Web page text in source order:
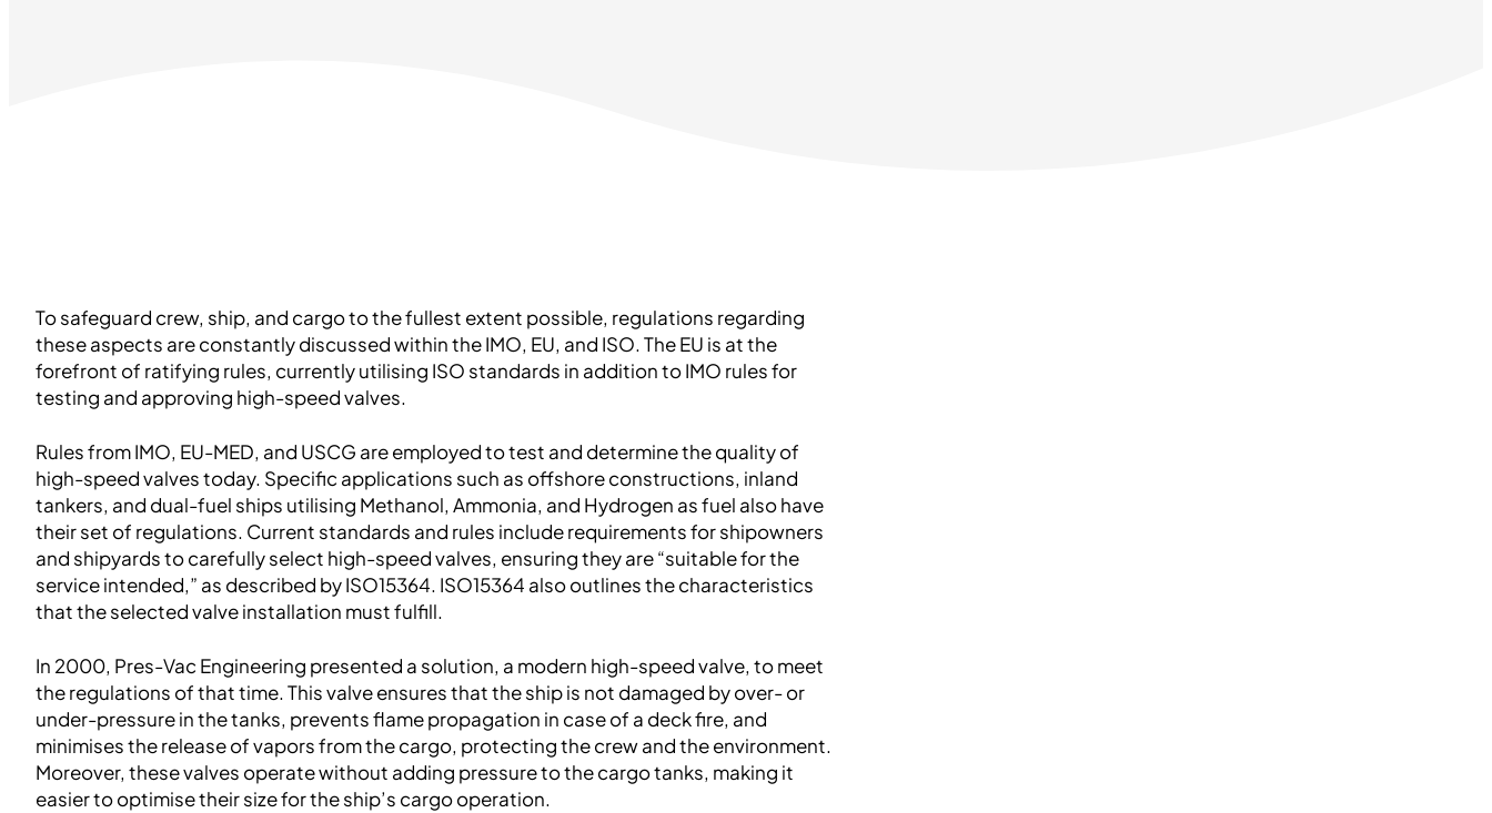
To safeguard crew, ship, and cargo to the fullest extent possible, regulations regarding
these aspects are constantly discussed within the IMO, EU, and ISO. The EU is at the
forefront of ratifying rules, currently utilising ISO standards in addition to IMO rules for
testing and approving high-speed valves.
Rules from IMO, EU-MED, and USCG are employed to test and determine the quality of
high-speed valves today. Specific applications such as offshore constructions, inland
tankers, and dual-fuel ships utilising Methanol, Ammonia, and Hydrogen as fuel also have
their set of regulations. Current standards and rules include requirements for shipowners
and shipyards to carefully select high-speed valves, ensuring they are “suitable for the
service intended,” as described by ISO15364. ISO15364 also outlines the characteristics
that the selected valve installation must fulfill.
In 2000, Pres-Vac Engineering presented a solution, a modern high-speed valve, to meet
the regulations of that time. This valve ensures that the ship is not damaged by over- or
under-pressure in the tanks, prevents flame propagation in case of a deck fire, and
minimises the release of vapors from the cargo, protecting the crew and the environment.
Moreover, these valves operate without adding pressure to the cargo tanks, making it
easier to optimise their size for the ship’s cargo operation.